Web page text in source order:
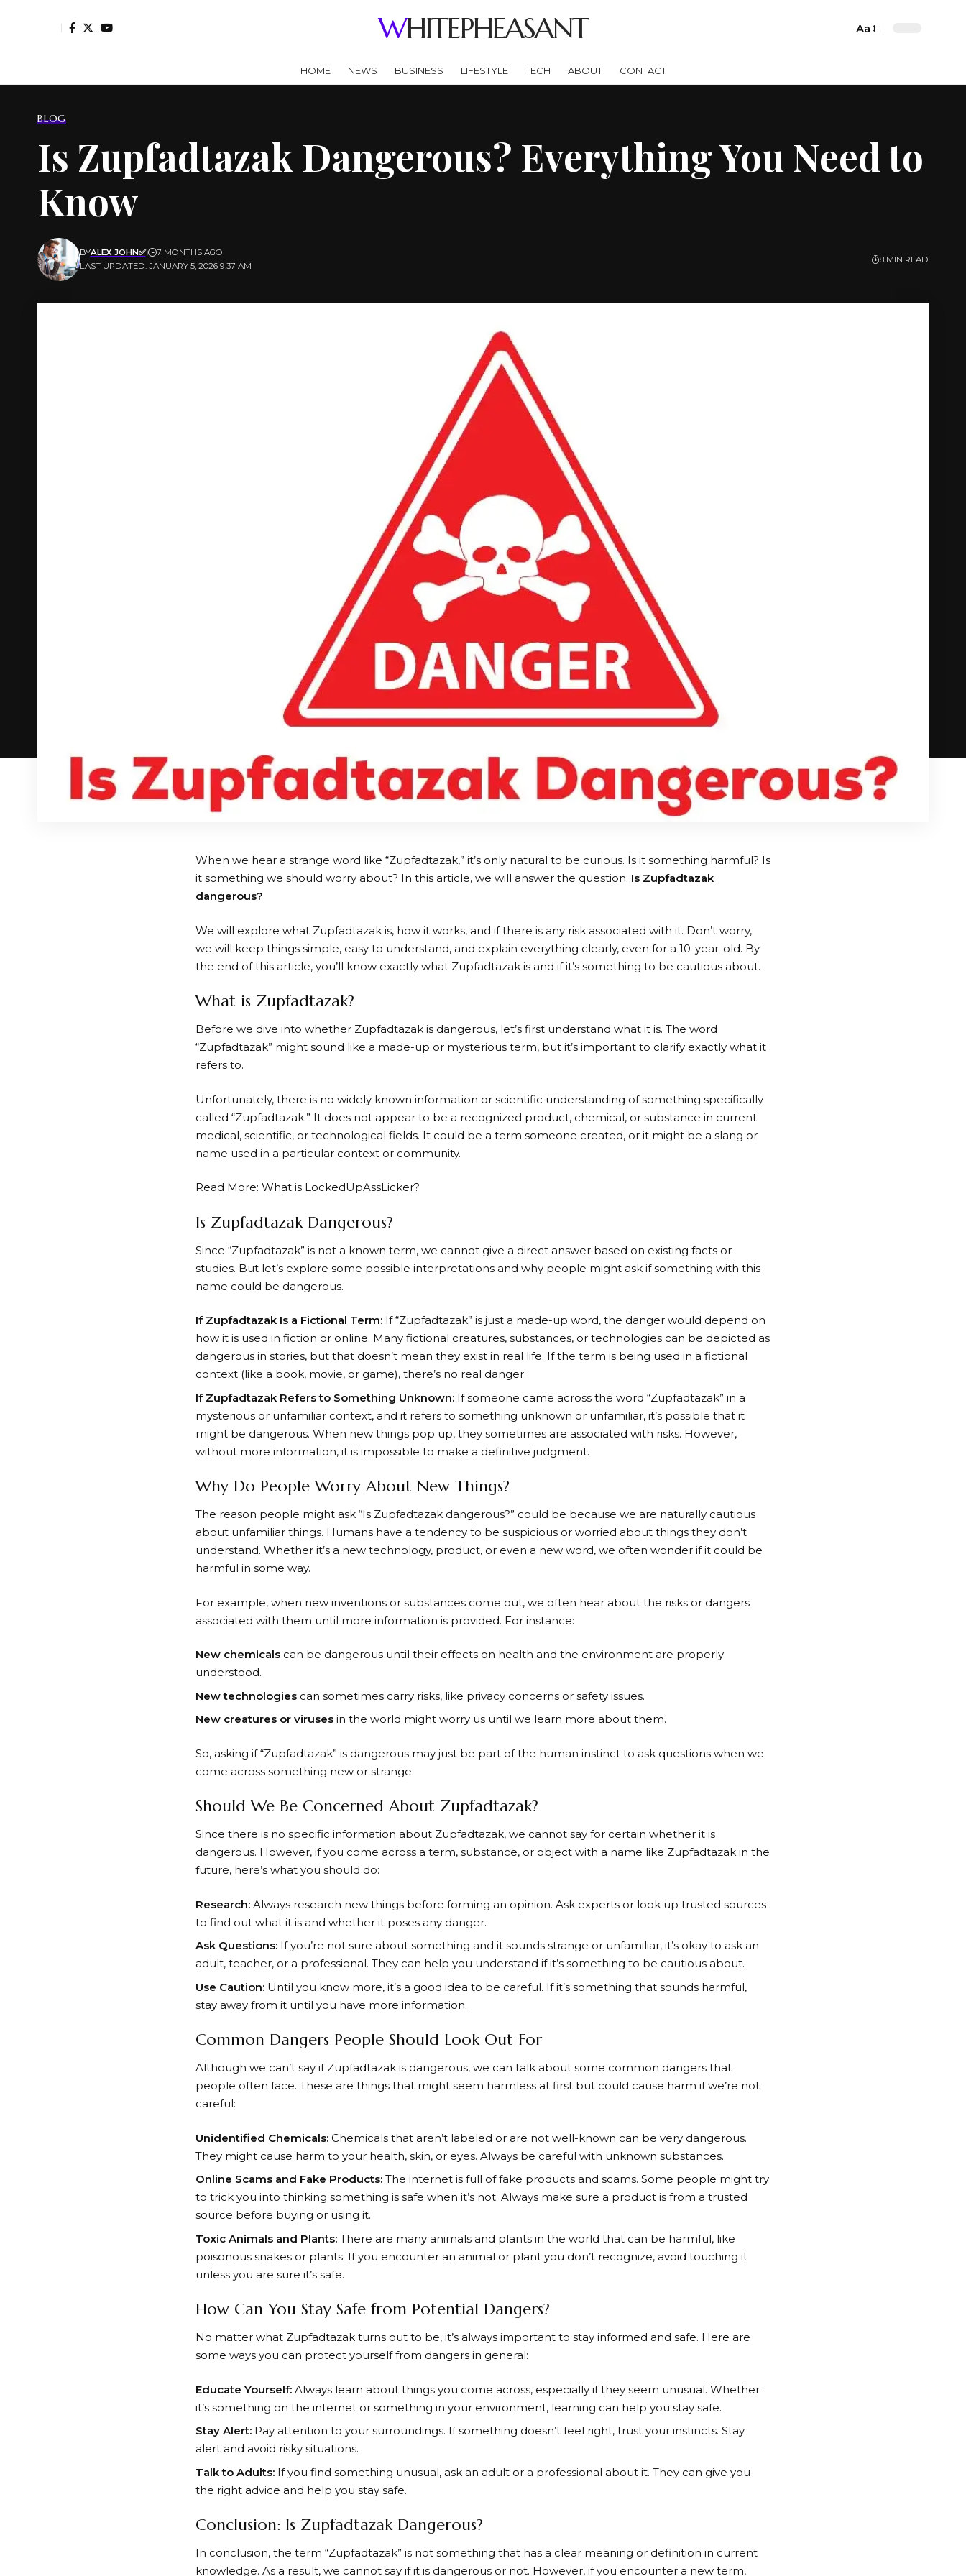
WHITEPHEASANT
Font
Aa
HOME NEWS BUSINESS LIFESTYLE TECH ABOUT CONTACT
BLOG
Is Zupfadtazak Dangerous? Everything You Need to
Know
LAST UPDATED: JANUARY 5, 2026 9:37 AM
BYALEX JOHN✅ 7 MONTHS AGO
8 MIN READ
When we hear a strange word like “Zupfadtazak,” it’s only natural to be curious. Is it something harmful? Is
it something we should worry about? In this article, we will answer the question: Is Zupfadtazak
dangerous?
We will explore what Zupfadtazak is, how it works, and if there is any risk associated with it. Don’t worry,
we will keep things simple, easy to understand, and explain everything clearly, even for a 10-year-old. By
the end of this article, you’ll know exactly what Zupfadtazak is and if it’s something to be cautious about.
What is Zupfadtazak?
Before we dive into whether Zupfadtazak is dangerous, let’s first understand what it is. The word
“Zupfadtazak” might sound like a made-up or mysterious term, but it’s important to clarify exactly what it
refers to.
Unfortunately, there is no widely known information or scientific understanding of something specifically
called “Zupfadtazak.” It does not appear to be a recognized product, chemical, or substance in current
medical, scientific, or technological fields. It could be a term someone created, or it might be a slang or
name used in a particular context or community.
Read More: What is LockedUpAssLicker?
Is Zupfadtazak Dangerous?
Since “Zupfadtazak” is not a known term, we cannot give a direct answer based on existing facts or
studies. But let’s explore some possible interpretations and why people might ask if something with this
name could be dangerous.
If Zupfadtazak Is a Fictional Term: If “Zupfadtazak” is just a made-up word, the danger would depend on
how it is used in fiction or online. Many fictional creatures, substances, or technologies can be depicted as
dangerous in stories, but that doesn’t mean they exist in real life. If the term is being used in a fictional
context (like a book, movie, or game), there’s no real danger.
If Zupfadtazak Refers to Something Unknown: If someone came across the word “Zupfadtazak” in a
mysterious or unfamiliar context, and it refers to something unknown or unfamiliar, it’s possible that it
might be dangerous. When new things pop up, they sometimes are associated with risks. However,
without more information, it is impossible to make a definitive judgment.
Why Do People Worry About New Things?
The reason people might ask “Is Zupfadtazak dangerous?” could be because we are naturally cautious
about unfamiliar things. Humans have a tendency to be suspicious or worried about things they don’t
understand. Whether it’s a new technology, product, or even a new word, we often wonder if it could be
harmful in some way.
For example, when new inventions or substances come out, we often hear about the risks or dangers
associated with them until more information is provided. For instance:
New chemicals can be dangerous until their effects on health and the environment are properly
understood.
New technologies can sometimes carry risks, like privacy concerns or safety issues.
New creatures or viruses in the world might worry us until we learn more about them.
So, asking if “Zupfadtazak” is dangerous may just be part of the human instinct to ask questions when we
come across something new or strange.
Should We Be Concerned About Zupfadtazak?
Since there is no specific information about Zupfadtazak, we cannot say for certain whether it is
dangerous. However, if you come across a term, substance, or object with a name like Zupfadtazak in the
future, here’s what you should do:
Research: Always research new things before forming an opinion. Ask experts or look up trusted sources
to find out what it is and whether it poses any danger.
Ask Questions: If you’re not sure about something and it sounds strange or unfamiliar, it’s okay to ask an
adult, teacher, or a professional. They can help you understand if it’s something to be cautious about.
Use Caution: Until you know more, it’s a good idea to be careful. If it’s something that sounds harmful,
stay away from it until you have more information.
Common Dangers People Should Look Out For
Although we can’t say if Zupfadtazak is dangerous, we can talk about some common dangers that
people often face. These are things that might seem harmless at first but could cause harm if we’re not
careful:
Unidentified Chemicals: Chemicals that aren’t labeled or are not well-known can be very dangerous.
They might cause harm to your health, skin, or eyes. Always be careful with unknown substances.
Online Scams and Fake Products: The internet is full of fake products and scams. Some people might try
to trick you into thinking something is safe when it’s not. Always make sure a product is from a trusted
source before buying or using it.
Toxic Animals and Plants: There are many animals and plants in the world that can be harmful, like
poisonous snakes or plants. If you encounter an animal or plant you don’t recognize, avoid touching it
unless you are sure it’s safe.
How Can You Stay Safe from Potential Dangers?
No matter what Zupfadtazak turns out to be, it’s always important to stay informed and safe. Here are
some ways you can protect yourself from dangers in general:
Educate Yourself: Always learn about things you come across, especially if they seem unusual. Whether
it’s something on the internet or something in your environment, learning can help you stay safe.
Stay Alert: Pay attention to your surroundings. If something doesn’t feel right, trust your instincts. Stay
alert and avoid risky situations.
Talk to Adults: If you find something unusual, ask an adult or a professional about it. They can give you
the right advice and help you stay safe.
Conclusion: Is Zupfadtazak Dangerous?
In conclusion, the term “Zupfadtazak” is not something that has a clear meaning or definition in current
knowledge. As a result, we cannot say if it is dangerous or not. However, if you encounter a new term,